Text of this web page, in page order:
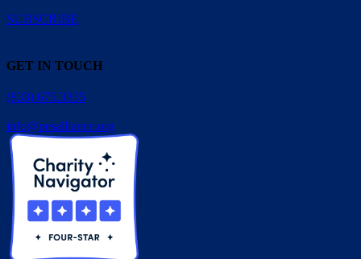
SUBSCRIBE
GET IN TOUCH
(833) 675.3335
info@pesalliance.org